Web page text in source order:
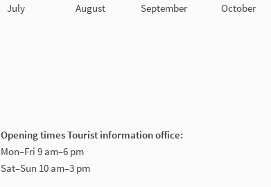
July August September October
Opening times Tourist information office:
Mon–Fri 9 am–6 pm
Sat–Sun 10 am–3 pm